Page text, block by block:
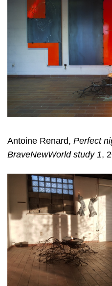
Antoine Renard, Perfect
BraveNewWorld study 1,